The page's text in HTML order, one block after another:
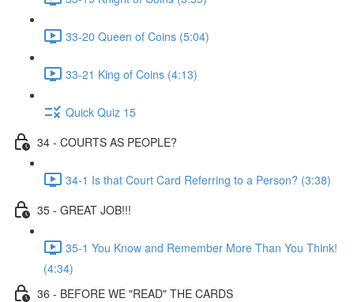
33-20 Queen of Coins (5:04)
33-21 King of Coins (4:13)
Quick Quiz 15
34 - COURTS AS PEOPLE?
34-1 Is that Court Card Referring to a Person? (3:38)
35 - GREAT JOB!!!
35-1 You Know and Remember More Than You Think!
(4:34)
36 - BEFORE WE "READ" THE CARDS